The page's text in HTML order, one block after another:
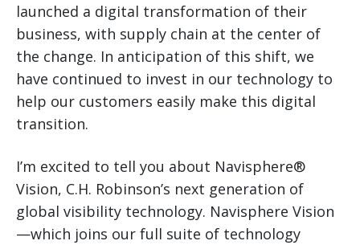
launched a digital transformation of their
business, with supply chain at the center of
the change. In anticipation of this shift, we
have continued to invest in our technology to
help our customers easily make this digital
transition.
I’m excited to tell you about Navisphere®
Vision, C.H. Robinson’s next generation of
global visibility technology. Navisphere Vision
—which joins our full suite of technology